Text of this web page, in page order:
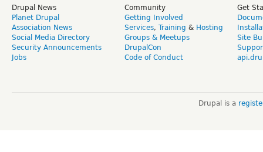
Drupal News
Planet Drupal
Association News
Social Media Directory
Security Announcements
Jobs
Community
Getting Involved
Services, Training & Hosting
Groups & Meetups
DrupalCon
Code of Conduct
Get
Site
Drupal is a